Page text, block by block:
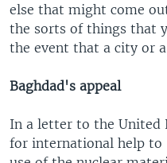
else that might come
the sorts of things that
the event that a city or
Baghdad's appeal
In a letter to the United
for international help